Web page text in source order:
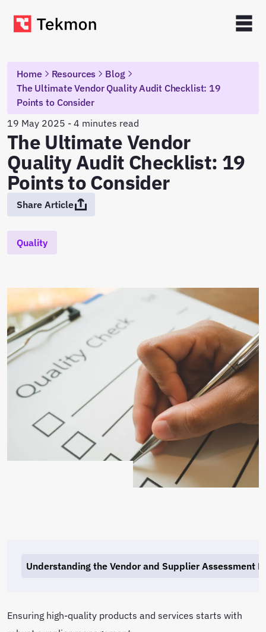
Home Resources
Blog
The Ultimate Vendor Quality Audit Checklist: 19
Points to Consider
19 May 2025 - 4 minutes read
The Ultimate Vendor
Quality Audit Checklist: 19
Points to Consider
Share Article
Quality
Understanding the Vendor and Supplier Assessment
Ensuring high-quality products and services starts with